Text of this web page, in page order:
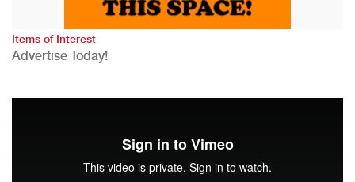
Items of Interest
Advertise Today!